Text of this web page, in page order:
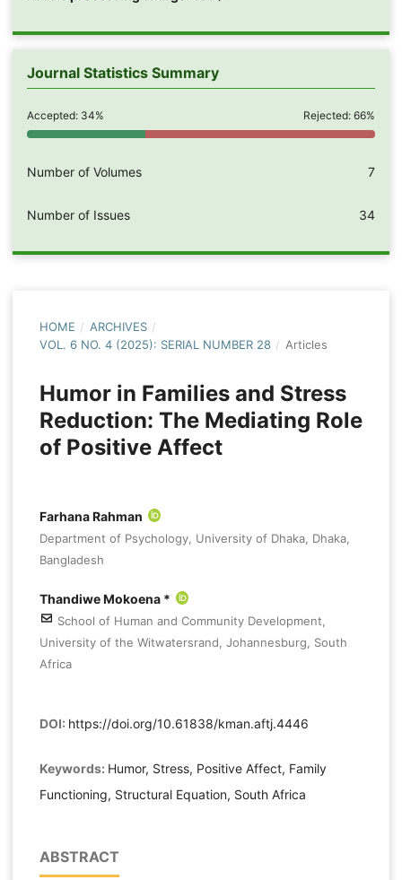
Journal Statistics Summary
Accepted: 34% Rejected: 66%
Number of Volumes 7
Number of Issues 34
HOME / ARCHIVES /
VOL. 6 NO. 4 (2025): SERIAL NUMBER 28 / Articles
Humor in Families and Stress
Reduction: The Mediating Role
of Positive Affect
Farhana Rahman
Department of Psychology, University of Dhaka, Dhaka,
Bangladesh
Thandiwe Mokoena *
School of Human and Community Development,
University of the Witwatersrand, Johannesburg, South
Africa
DOI: https://doi.org/10.61838/kman.aftj.4446
Keywords: Humor, Stress, Positive Affect, Family
Functioning, Structural Equation, South Africa
ABSTRACT